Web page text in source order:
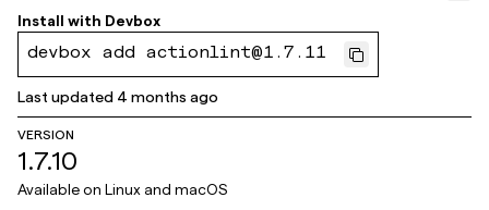
d93d0be
Install with Devbox
devbox add actionlint@1.7.11
Last updated 4 months ago
VERSION
1.7.10
Available on Linux and macOS